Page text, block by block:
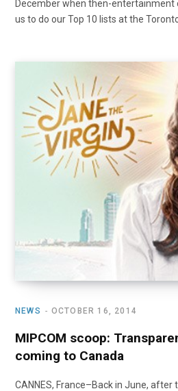
December when then-entertainment
us to do our Top 10 lists at the
NEWS OCTOBER 16, 2014
MIPCOM scoop:
coming to Canada
CANNES, France–Back in June, after